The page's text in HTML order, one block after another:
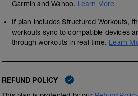
Garmin and Wahoo. Learn More
If plan includes Structured Workouts,
workouts sync to compatible devices
through workouts in real time. Learn
REFUND POLICY